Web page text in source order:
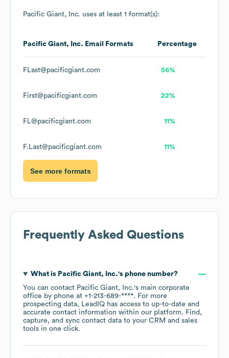
Pacific Giant, Inc. uses at least 1 format(s):
Pacific Giant, Inc. Email Formats Percentage
FLast@pacificgiant.com 56%
First@pacificgiant.com 22%
FL@pacificgiant.com 11%
F.Last@pacificgiant.com 11%
See more formats
Frequently Asked Questions
What is Pacific Giant, Inc.'s phone number?
You can contact Pacific Giant, Inc.'s main corporate
office by phone at +1-213-689-****. For more
prospecting data, LeadIQ has access to up-to-date and
accurate contact information within our platform. Find,
capture, and sync contact data to your CRM and sales
tools in one click.